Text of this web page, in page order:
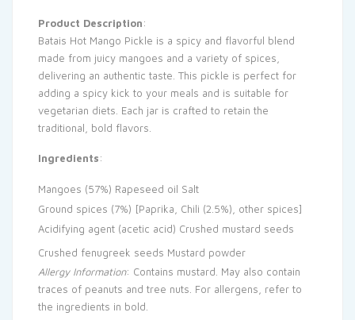
Product Description:
Batais Hot Mango Pickle is a spicy and flavorful blend
made from juicy mangoes and a variety of spices,
delivering an authentic taste. This pickle is perfect for
adding a spicy kick to your meals and is suitable for
vegetarian diets. Each jar is crafted to retain the
traditional, bold flavors.
Ingredients:
Mangoes (57%) Rapeseed oil Salt
Ground spices (7%) [Paprika, Chili (2.5%), other spices]
Acidifying agent (acetic acid) Crushed mustard seeds
Crushed fenugreek seeds Mustard powder
Allergy Information: Contains mustard. May also contain
traces of peanuts and tree nuts. For allergens, refer to
the ingredients in bold.